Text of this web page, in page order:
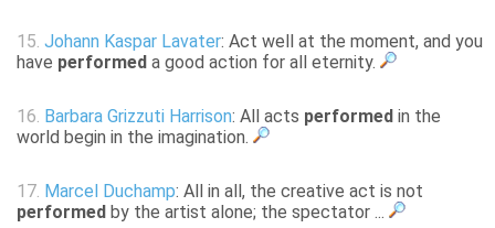
15. Johann Kaspar Lavater: Act well at the moment, and you
have performed a good action for all eternity.
16. Barbara Grizzuti Harrison: All acts performed in the
world begin in the imagination.
17. Marcel Duchamp: All in all, the creative act is not
performed by the artist alone; the spectator ...